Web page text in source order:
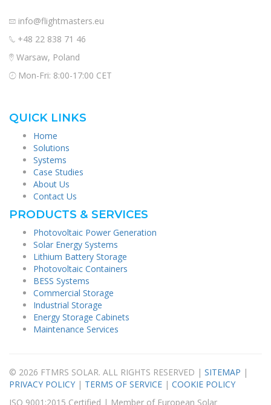
info@flightmasters.eu
+48 22 838 71 46
Warsaw, Poland
Mon-Fri: 8:00-17:00 CET
QUICK LINKS
Home
Solutions
Systems
Case Studies
About Us
Contact Us
PRODUCTS & SERVICES
Photovoltaic Power Generation
Solar Energy Systems
Lithium Battery Storage
Photovoltaic Containers
BESS Systems
Commercial Storage
Industrial Storage
Energy Storage Cabinets
Maintenance Services
© 2026 FTMRS SOLAR. ALL RIGHTS RESERVED | SITEMAP |
PRIVACY POLICY | TERMS OF SERVICE | COOKIE POLICY
ISO 9001:2015 Certified | Member of European Solar